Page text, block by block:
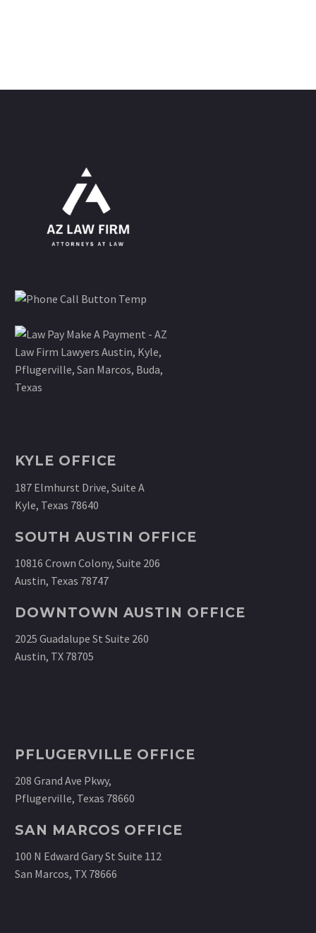
KYLE OFFICE
187 Elmhurst Drive, Suite A
Kyle, Texas 78640
SOUTH AUSTIN OFFICE
10816 Crown Colony, Suite 206
Austin, Texas 78747
DOWNTOWN AUSTIN OFFICE
2025 Guadalupe St Suite 260
Austin, TX 78705
PFLUGERVILLE OFFICE
208 Grand Ave Pkwy,
Pflugerville, Texas 78660
SAN MARCOS OFFICE
100 N Edward Gary St Suite 112
San Marcos, TX 78666